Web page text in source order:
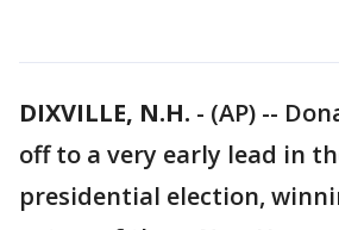
DIXVILLE, N.H. - (AP) --
off to a very early lead in
presidential election,